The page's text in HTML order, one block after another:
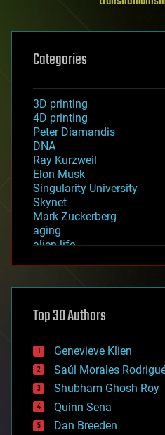
Categories
3D printing
4D printing
Peter Diamandis
DNA
Ray Kurzweil
Elon Musk
Singularity University
Skynet
Mark Zuckerberg
aging
alien life
asteroid/comet impacts
augmented reality
bees
big data
bioengineering
biological
bionic
bioprinting
biotech/medical
Top 30 Authors
Genevieve Klien
Saúl Morales
Shubham Ghosh Roy
Quinn Sena
Dan Breeden